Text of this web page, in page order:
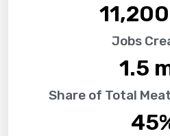
11,200
Jobs
1.5
Share of Total
45